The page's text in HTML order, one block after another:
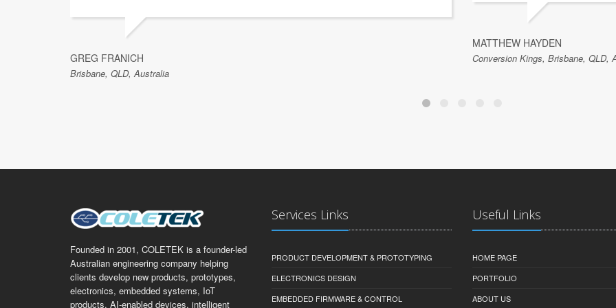
GREG FRANICH
Brisbane, QLD, Australia
MATTHEW HAYDEN
Conversion Kings, Brisbane, QLD,
Founded in 2001, COLETEK is a founder-led
Australian engineering company helping
clients develop new products, prototypes,
electronics, embedded systems, IoT
products, AI-enabled devices, intelligent
Services Links
PRODUCT DEVELOPMENT & PROTOTYPING
ELECTRONICS DESIGN
EMBEDDED FIRMWARE & CONTROL
Useful Links
HOME PAGE
PORTFOLIO
ABOUT US